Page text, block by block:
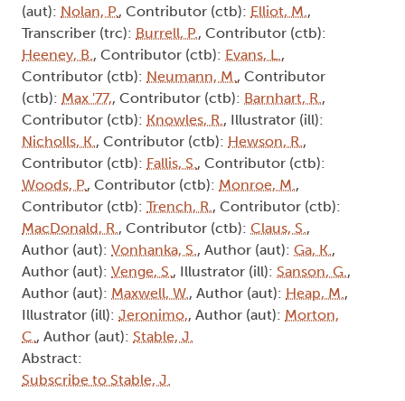
(aut): Nolan, P., Contributor (ctb): Elliot, M.,
Transcriber (trc): Burrell, P., Contributor (ctb):
Heeney, B., Contributor (ctb): Evans, L.,
Contributor (ctb): Neumann, M., Contributor
(ctb): Max '77,, Contributor (ctb): Barnhart, R.,
Contributor (ctb): Knowles, R., Illustrator (ill):
Nicholls, K., Contributor (ctb): Hewson, R.,
Contributor (ctb): Fallis, S., Contributor (ctb):
Woods, P., Contributor (ctb): Monroe, M.,
Contributor (ctb): Trench, R., Contributor (ctb):
MacDonald, R., Contributor (ctb): Claus, S.,
Author (aut): Vonhanka, S., Author (aut): Ga, K.,
Author (aut): Venge, S., Illustrator (ill): Sanson, G.,
Author (aut): Maxwell, W., Author (aut): Heap, M.,
Illustrator (ill): Jeronimo,, Author (aut): Morton,
C., Author (aut): Stable, J.
Abstract:
Subscribe to Stable, J.